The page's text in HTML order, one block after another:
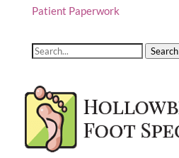
Patient Paperwork
Search